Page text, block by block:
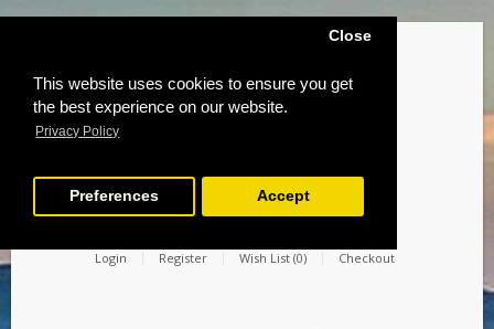
This website uses cookies to ensure you get
the best experience on our website.
Privacy Policy
Close
Preferences Accept
Login Register Wish List (0) Checkout